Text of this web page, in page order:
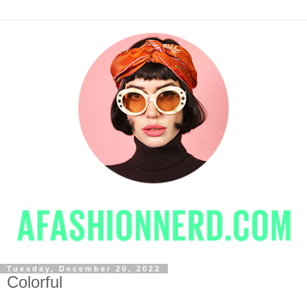
Tuesday, December 20, 2022
Colorful